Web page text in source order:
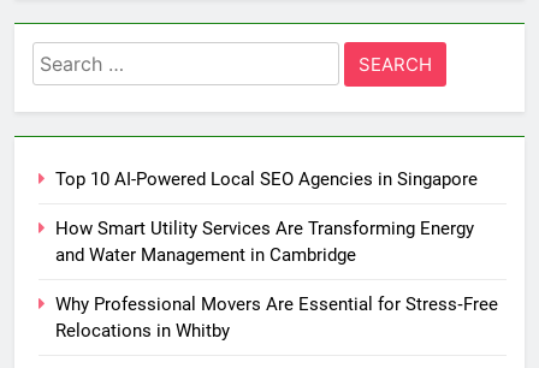
Search
for:
Top 10 AI-Powered Local SEO Agencies in Singapore
How Smart Utility Services Are Transforming Energy
and Water Management in Cambridge
Why Professional Movers Are Essential for Stress‑Free
Relocations in Whitby